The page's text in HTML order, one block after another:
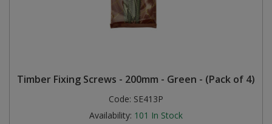
Timber Fixing Screws - 200mm - Green - (Pack of 4)
Code: SE413P
Availability: 101 In Stock